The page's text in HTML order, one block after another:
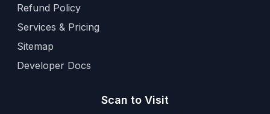
Refund Policy
Services & Pricing
Sitemap
Developer Docs
Scan to Visit